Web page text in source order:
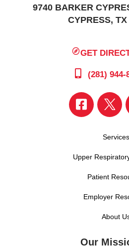
9740 BARKER
CYPRESS,
GET
(281) 944-
Services
Upper
Patient
Employer
About
Our